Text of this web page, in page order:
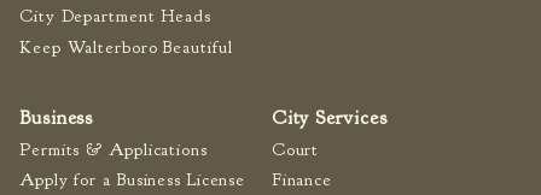
City Department Heads
Keep Walterboro Beautiful
Business
Permits & Applications
Apply for a Business License
City Services
Court
Finance